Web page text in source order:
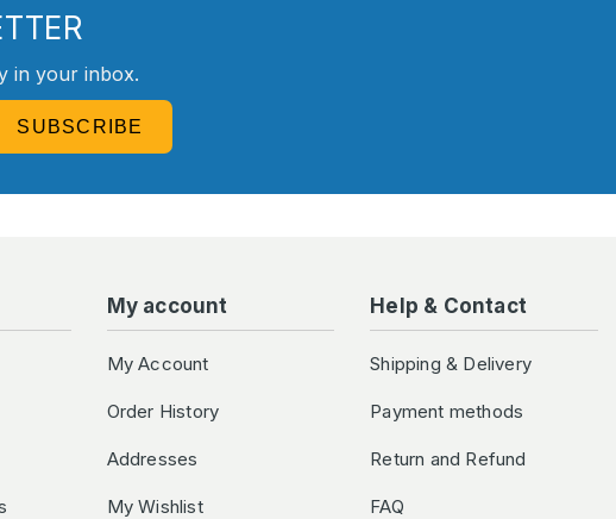
in your inbox.
SUBSCRIBE
My account
My Account
Order History
Addresses
My Wishlist
Help & Contact
Shipping & Delivery
Payment methods
Return and Refund
FAQ